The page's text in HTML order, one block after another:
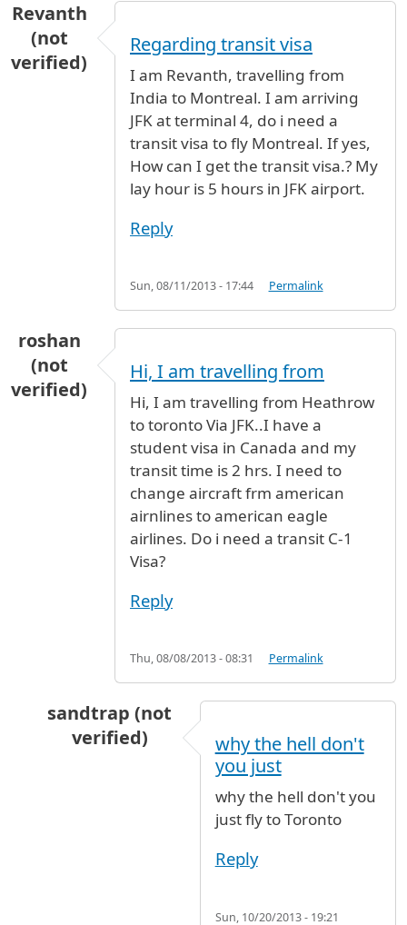
Revanth
(not
verified)
Regarding transit visa
I am Revanth, travelling from
India to Montreal. I am arriving
JFK at terminal 4, do i need a
transit visa to fly Montreal. If yes,
How can I get the transit visa.? My
lay hour is 5 hours in JFK airport.
Reply
Sun, 08/11/2013 - 17:44 Permalink
roshan
(not
verified)
Hi, I am travelling from
Hi, I am travelling from Heathrow
to toronto Via JFK..I have a
student visa in Canada and my
transit time is 2 hrs. I need to
change aircraft frm american
airnlines to american eagle
airlines. Do i need a transit C-1
Visa?
Reply
Thu, 08/08/2013 - 08:31 Permalink
sandtrap (not
verified)
Hi, I am travelling frombyroshan
why the hell don't
you just
why the hell don't you
just fly to Toronto
Reply
Sun, 10/20/2013 - 19:21